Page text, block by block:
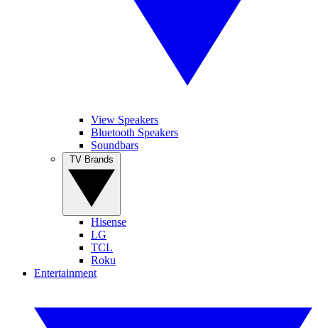
View Speakers
Bluetooth Speakers
Soundbars
Hisense
LG
TCL
Roku
Entertainment